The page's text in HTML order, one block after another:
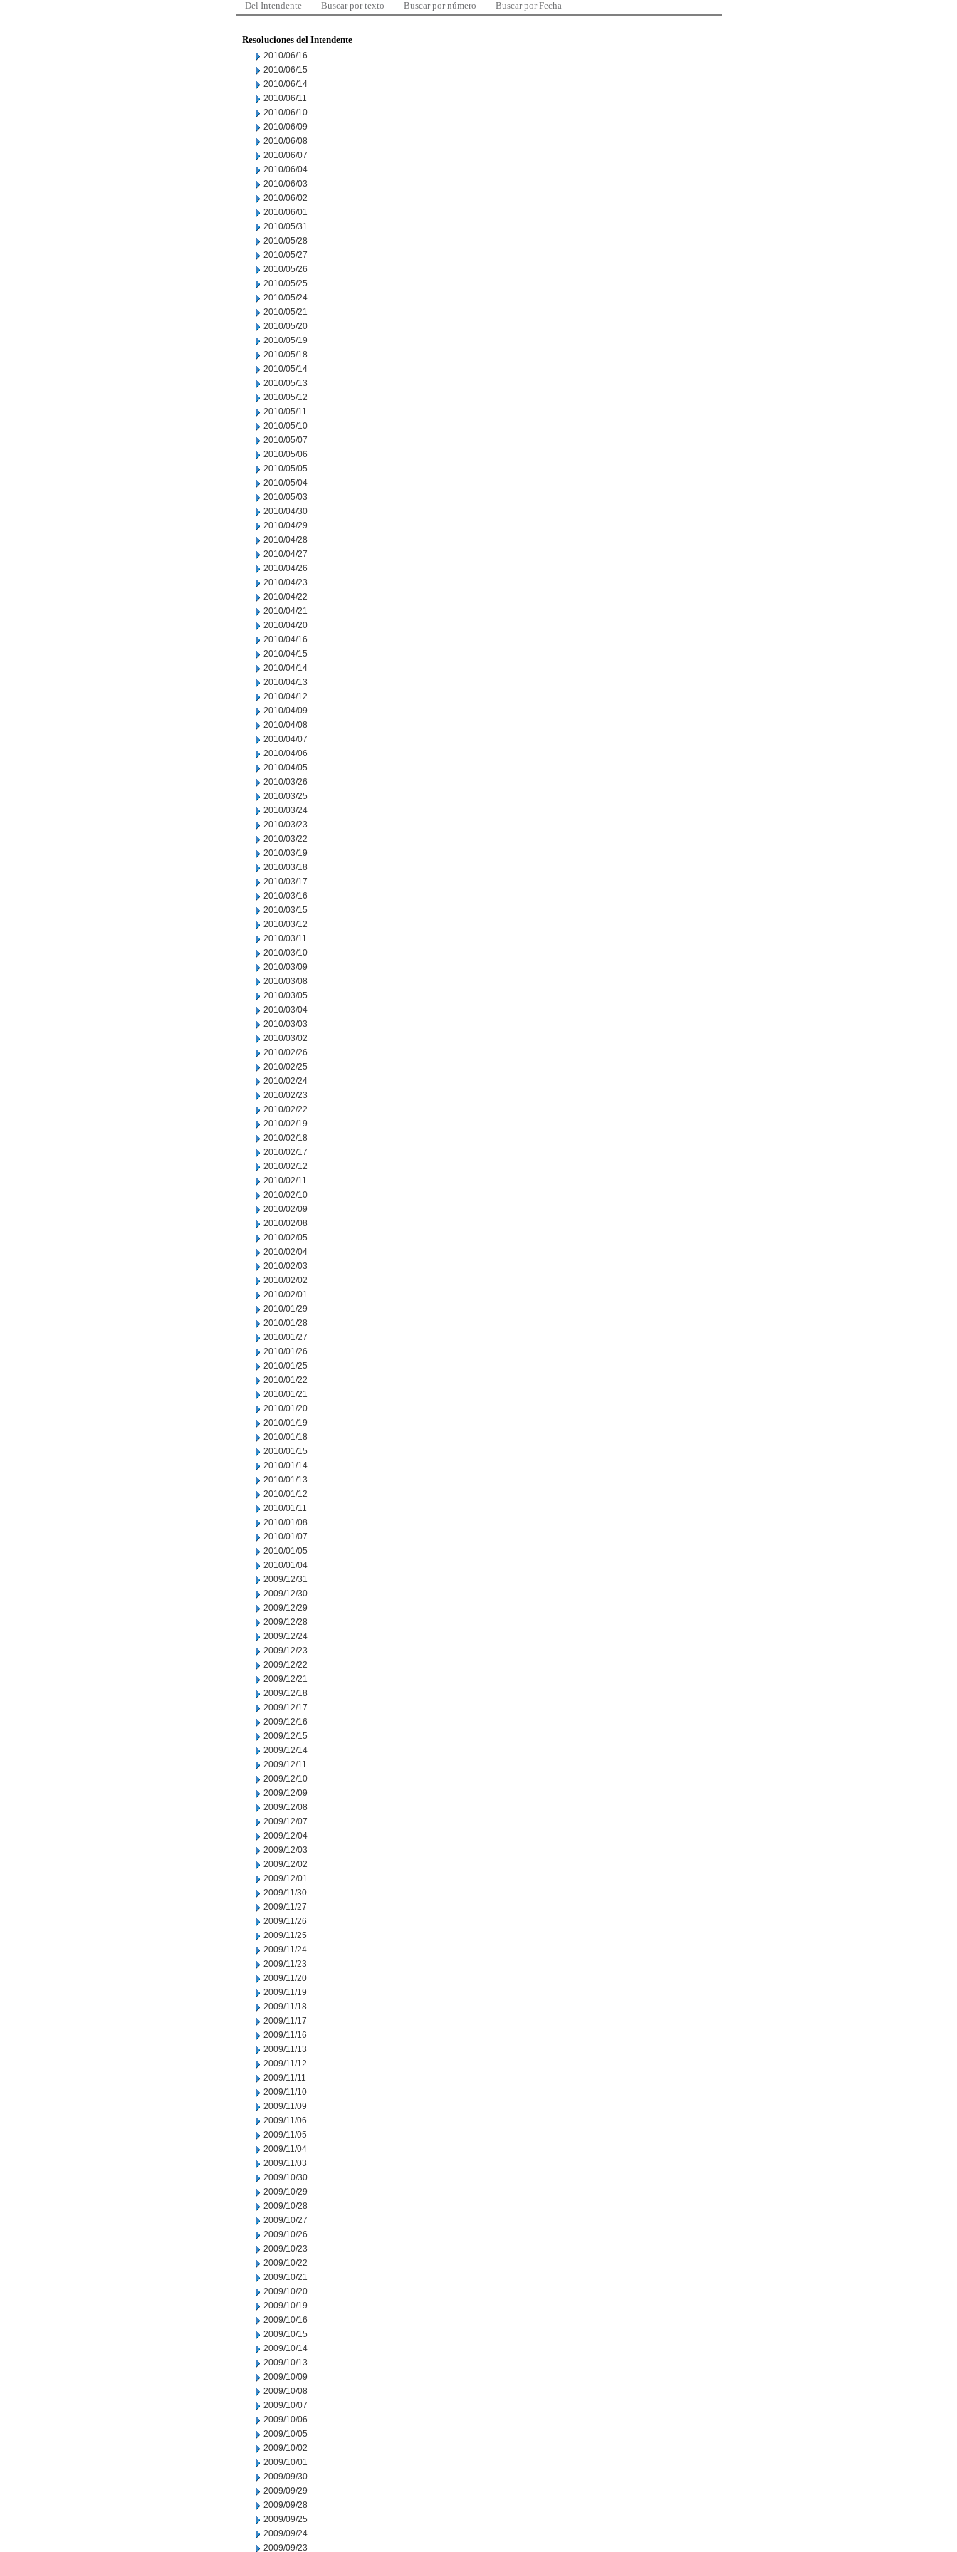
Del Intendente Buscar por texto Buscar por número Buscar por Fecha
Resoluciones del Intendente
2010/06/16
2010/06/15
2010/06/14
2010/06/11
2010/06/10
2010/06/09
2010/06/08
2010/06/07
2010/06/04
2010/06/03
2010/06/02
2010/06/01
2010/05/31
2010/05/28
2010/05/27
2010/05/26
2010/05/25
2010/05/24
2010/05/21
2010/05/20
2010/05/19
2010/05/18
2010/05/14
2010/05/13
2010/05/12
2010/05/11
2010/05/10
2010/05/07
2010/05/06
2010/05/05
2010/05/04
2010/05/03
2010/04/30
2010/04/29
2010/04/28
2010/04/27
2010/04/26
2010/04/23
2010/04/22
2010/04/21
2010/04/20
2010/04/16
2010/04/15
2010/04/14
2010/04/13
2010/04/12
2010/04/09
2010/04/08
2010/04/07
2010/04/06
2010/04/05
2010/03/26
2010/03/25
2010/03/24
2010/03/23
2010/03/22
2010/03/19
2010/03/18
2010/03/17
2010/03/16
2010/03/15
2010/03/12
2010/03/11
2010/03/10
2010/03/09
2010/03/08
2010/03/05
2010/03/04
2010/03/03
2010/03/02
2010/02/26
2010/02/25
2010/02/24
2010/02/23
2010/02/22
2010/02/19
2010/02/18
2010/02/17
2010/02/12
2010/02/11
2010/02/10
2010/02/09
2010/02/08
2010/02/05
2010/02/04
2010/02/03
2010/02/02
2010/02/01
2010/01/29
2010/01/28
2010/01/27
2010/01/26
2010/01/25
2010/01/22
2010/01/21
2010/01/20
2010/01/19
2010/01/18
2010/01/15
2010/01/14
2010/01/13
2010/01/12
2010/01/11
2010/01/08
2010/01/07
2010/01/05
2010/01/04
2009/12/31
2009/12/30
2009/12/29
2009/12/28
2009/12/24
2009/12/23
2009/12/22
2009/12/21
2009/12/18
2009/12/17
2009/12/16
2009/12/15
2009/12/14
2009/12/11
2009/12/10
2009/12/09
2009/12/08
2009/12/07
2009/12/04
2009/12/03
2009/12/02
2009/12/01
2009/11/30
2009/11/27
2009/11/26
2009/11/25
2009/11/24
2009/11/23
2009/11/20
2009/11/19
2009/11/18
2009/11/17
2009/11/16
2009/11/13
2009/11/12
2009/11/11
2009/11/10
2009/11/09
2009/11/06
2009/11/05
2009/11/04
2009/11/03
2009/10/30
2009/10/29
2009/10/28
2009/10/27
2009/10/26
2009/10/23
2009/10/22
2009/10/21
2009/10/20
2009/10/19
2009/10/16
2009/10/15
2009/10/14
2009/10/13
2009/10/09
2009/10/08
2009/10/07
2009/10/06
2009/10/05
2009/10/02
2009/10/01
2009/09/30
2009/09/29
2009/09/28
2009/09/25
2009/09/24
2009/09/23